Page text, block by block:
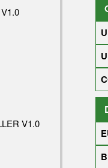
V1.0